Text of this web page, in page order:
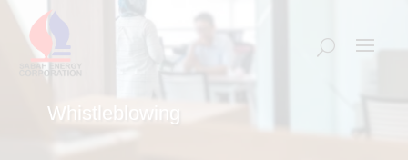
Whistleblowing